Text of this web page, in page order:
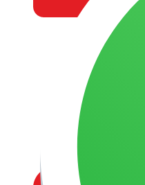
COMPANY PROFILE
OUR AIM & GOALS